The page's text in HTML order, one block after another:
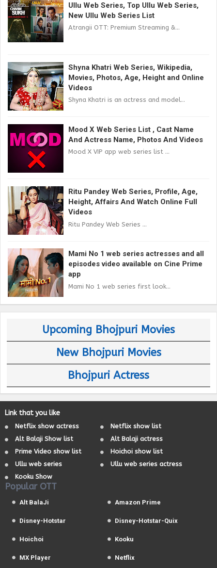
Ullu Web Series, Top Ullu Web Series,
New Ullu Web Series List
Atrangii OTT: Premium Streaming &...
Shyna Khatri Web Series, Wikipedia,
Movies, Photos, Age, Height and Online
Videos
Shyna Khatri is an actress and model...
Mood X Web Series List , Cast Name
And Actress Name, Photos And Videos
Mood X VIP app web series list ...
Ritu Pandey Web Series, Profile, Age,
Height, Affairs And Watch Online Full
Videos
Ritu Pandey Web Series ...
Mami No 1 web series actresses and all
episodes video available on Cine Prime
app
Mami No 1 web series first look...
Upcoming Bhojpuri Movies
New Bhojpuri Movies
Bhojpuri Actress
Link that you like
Netflix show actress
Netflix show list
Alt Balaji Show list
Alt Balaji actress
Prime Video show list
Hoichoi show list
Ullu web series
Ullu web series actress
Kooku Show
Popular OTT
Alt BalaJi Amazon Prime
Disney-Hotstar Disney-Hotstar-Quix
Hoichoi Kooku
MX Player Netflix